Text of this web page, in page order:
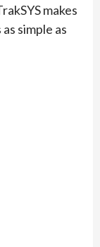
makes
simple as